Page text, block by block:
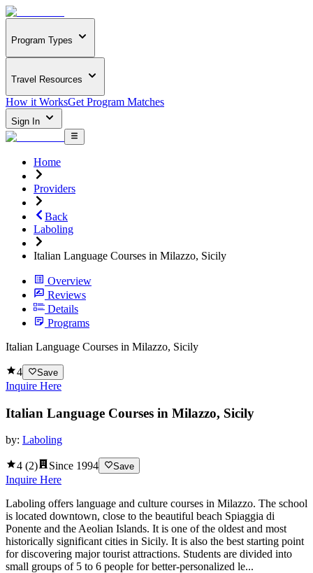
Program Types
Travel Resources
How it WorksGet Program Matches
Sign In
Home
Providers
Back
Laboling
Italian Language Courses in Milazzo, Sicily
Overview
Reviews
Details
Programs
Italian Language Courses in Milazzo, Sicily
4 Save
Inquire Here
Italian Language Courses in Milazzo, Sicily
by: Laboling
4 (2) Since 1994 Save
Inquire Here
Laboling offers language and culture courses in Milazzo. The school
is located downtown, close to the beautiful beach Spiaggia di
Ponente and the Aeolian Islands. It is one of the oldest and most
historically significant cities in Sicily. It is also the best starting point
for discovering major tourist attractions. Students are divided into
small groups of 5 to 6 people for better-personalized le...